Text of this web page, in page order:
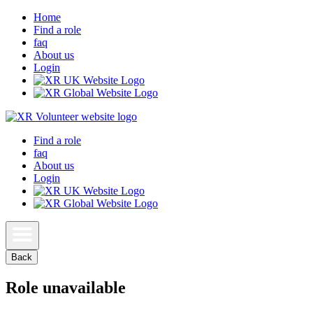
Home
Find a role
faq
About us
Login
Find a role
faq
About us
Login
Back
Role unavailable